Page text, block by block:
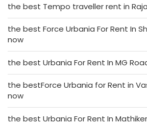
the best Tempo traveller rent in
the best Force Urbania For Rent In
now
the best Urbania For Rent In MG
the bestForce Urbania for Rent in
now
the best Urbania For Rent In